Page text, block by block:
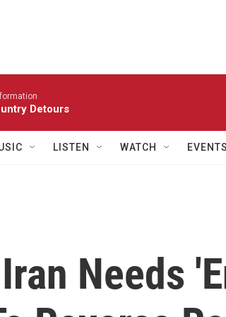
Detours
LISTEN WATCH EVENTS
Needs